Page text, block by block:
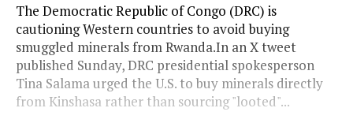
The Democratic Republic of Congo (DRC) is
cautioning Western countries to avoid buying
smuggled minerals from Rwanda.In an X tweet
published Sunday, DRC presidential spokesperson
Tina Salama urged the U.S. to buy minerals directly
from Kinshasa rather than sourcing "looted"...